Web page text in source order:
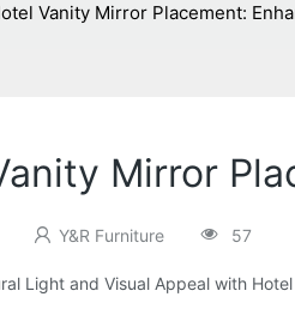
Vanity Mirror Placement:
Mirror
Y&R Furniture 57
Light and Visual Appeal with